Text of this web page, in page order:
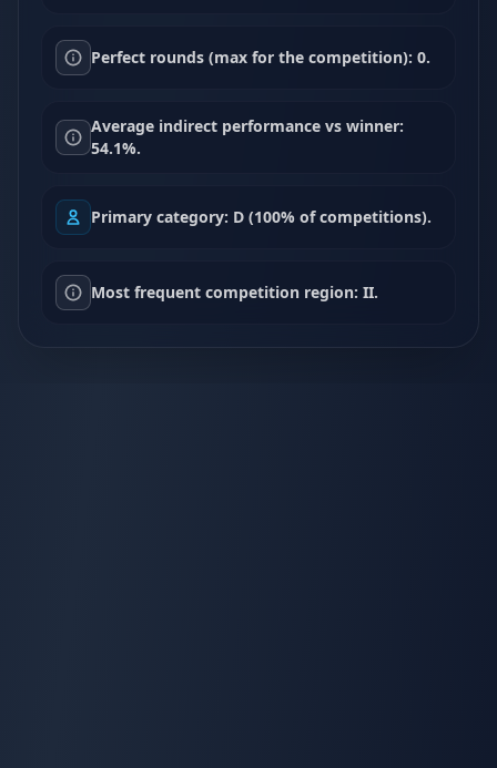
Perfect rounds (max for the competition): 0.
Average indirect performance vs winner:
54.1%.
Primary category: D (100% of competitions).
Most frequent competition region: II.